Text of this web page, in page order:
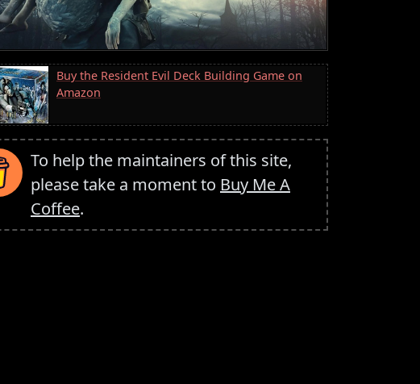
Buy the Resident Evil Deck Building Game on
Amazon
To help the maintainers of this site,
please take a moment to Buy Me A
Coffee.